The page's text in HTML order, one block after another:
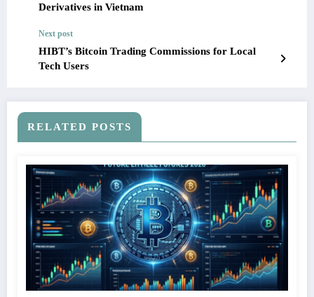
Derivatives in Vietnam
Next post
HIBT’s Bitcoin Trading Commissions for Local
Tech Users
RELATED POSTS